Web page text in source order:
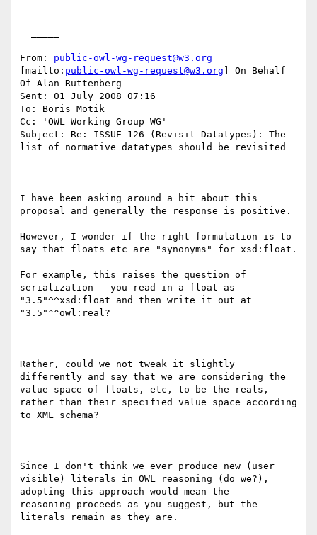
From: public-owl-wg-request@w3.org
[mailto: public-owl-wg-request@w3.org ] On Behalf
Of Alan Ruttenberg
Sent: 01 July 2008 07:16
To: Boris Motik
Cc: 'OWL Working Group WG'
Subject: Re: ISSUE-126 (Revisit Datatypes): The
list of normative datatypes should be revisited
I have been asking around a bit about this
proposal and generally the response is positive.
However, I wonder if the right formulation is to
say that floats etc are "synonyms" for xsd:float.
For example, this raises the question of
serialization - you read in a float as
"3.5"^^xsd:float and then write it out at
"3.5"^^owl:real?
Rather, could we not tweak it slightly
differently and say that we are considering the
value space of floats, etc, to be the reals,
rather than their specified value space according
to XML schema?
Since I don't think we ever produce new (user
visible) literals in OWL reasoning (do we?),
adopting this approach would mean the
reasoning proceeds as you suggest, but the
literals remain as they are.